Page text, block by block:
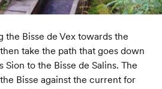
the Bisse de Vex towards the
take the path that goes down
to the Bisse de Salins. The
Bisse against the current for